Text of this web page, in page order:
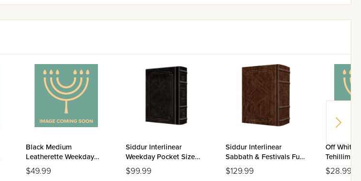
Black Medium
Leatherette Weekday
Siddur Meiros - Sefard
$49.99
Siddur Interlinear
Weekday Pocket Size
Ashkenaz Schottenstein
Edition - Signature
$99.99
Siddur Interlinear
Sabbath & Festivals Full
Size Ashkenaz
Schottenstein Edition -
$129.99
Off White
Tehillim
$28.99